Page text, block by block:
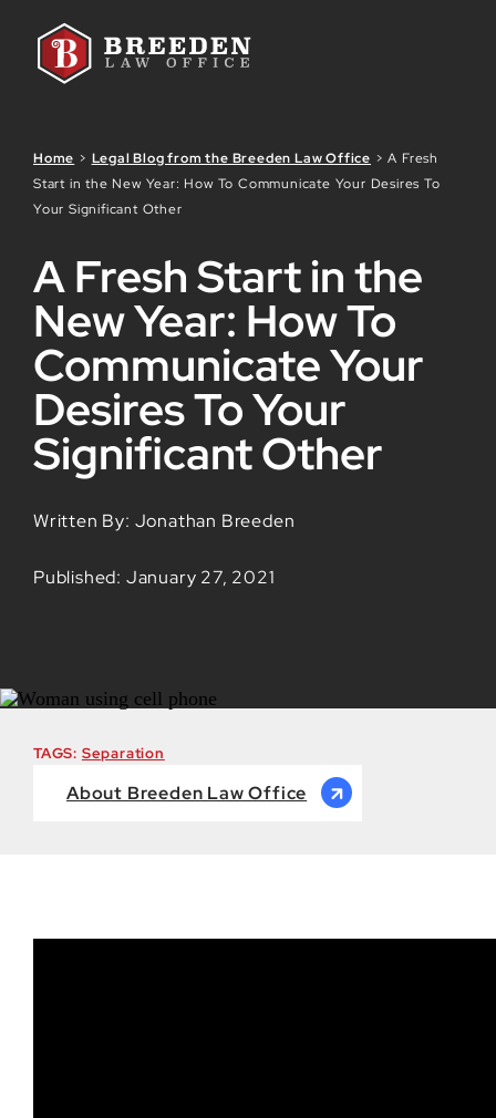
Home > Legal Blog from the Breeden Law Office >A Fresh
Start in the New Year: How To Communicate Your Desires To
Your Significant Other
A Fresh Start in the
New Year: How To
Communicate Your
Desires To Your
Significant Other
Written By: Jonathan Breeden
Published: January 27, 2021
TAGS: Separation
About Breeden Law Office